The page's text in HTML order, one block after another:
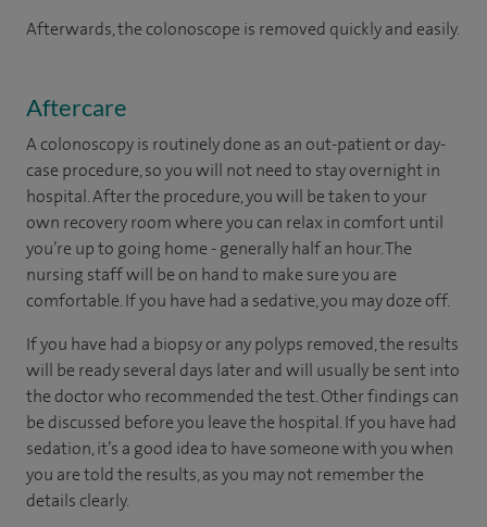
Afterwards, the colonoscope is removed quickly and easily.
Aftercare
A colonoscopy is routinely done as an out-patient or day-
case procedure, so you will not need to stay overnight in
hospital. After the procedure, you will be taken to your
own recovery room where you can relax in comfort until
you’re up to going home - generally half an hour. The
nursing staff will be on hand to make sure you are
comfortable. If you have had a sedative, you may doze off.
If you have had a biopsy or any polyps removed, the results
will be ready several days later and will usually be sent into
the doctor who recommended the test. Other findings can
be discussed before you leave the hospital. If you have had
sedation, it’s a good idea to have someone with you when
you are told the results, as you may not remember the
details clearly.